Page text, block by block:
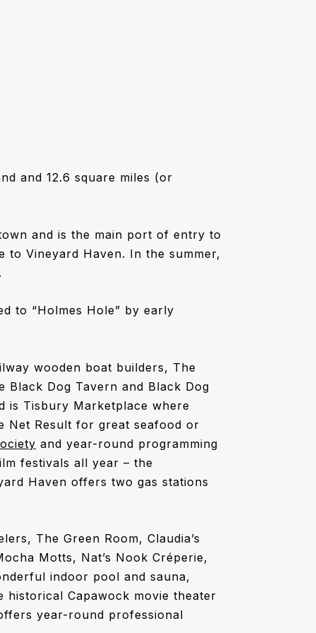
and 12.6 square miles (or
and is the main port of entry to
to Vineyard Haven. In the summer,
to “Holmes Hole” by early
wooden boat builders, The
Black Dog Tavern and Black Dog
is Tisbury Marketplace where
Net Result for great seafood or
and year-round programming
festivals all year – the
Haven offers two gas stations
The Green Room, Claudia’s
Motts, Nat’s Nook Créperie,
indoor pool and sauna,
historical Capawock movie theater
year-round professional